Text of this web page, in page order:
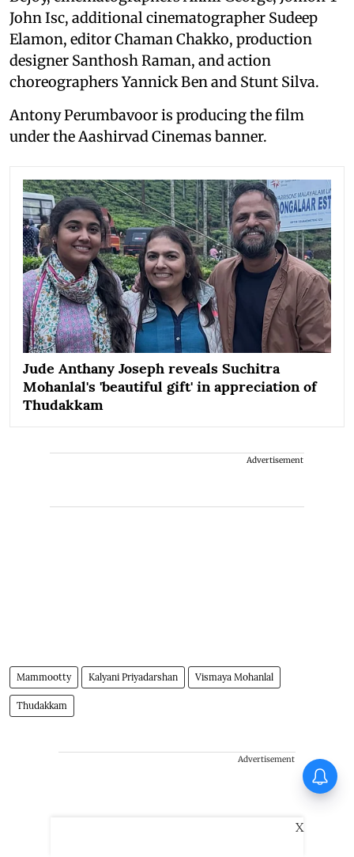
John Isc, additional cinematographer Sudeep
Elamon, editor Chaman Chakko, production
designer Santhosh Raman, and action
choreographers Yannick Ben and Stunt Silva.
Antony Perumbavoor is producing the film
under the Aashirvad Cinemas banner.
Jude Anthany Joseph reveals Suchitra
Mohanlal's 'beautiful gift' in appreciation of
Thudakkam
Advertisement
Mammootty Kalyani Priyadarshan Vismaya Mohanlal
Thudakkam
Advertisement
X